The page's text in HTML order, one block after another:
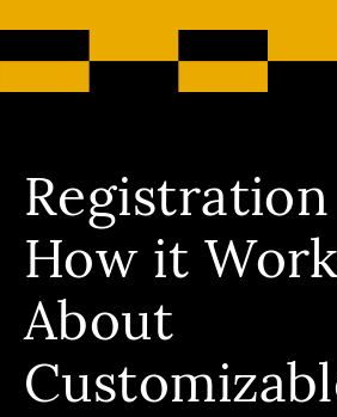
Registration
All Programs
Calendar View
How it
Build Skills, Stackable
Who We Serve & Earn Badges
FAQs
About
Our Story & Our Affiliations